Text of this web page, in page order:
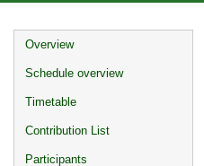
Event
menu
Overview
Schedule overview
Timetable
Contribution List
Participants